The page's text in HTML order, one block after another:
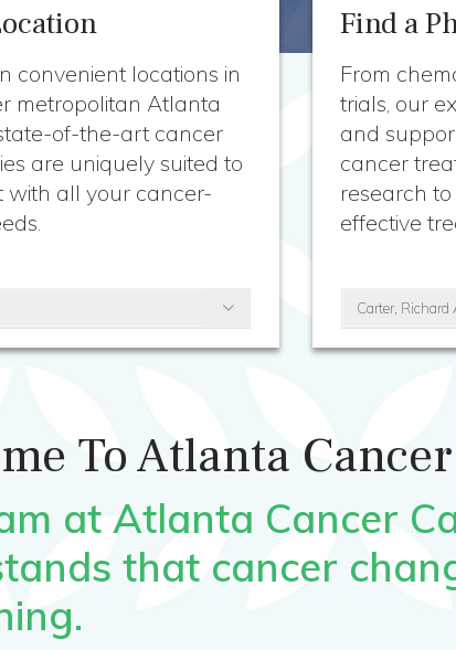
convenient locations in
metropolitan Atlanta
of-the-art cancer
are uniquely suited to
with all your cancer-
Find a
From
trials, our
and
cancer
research
effective
Carter, Richard
To Atlanta
at Atlanta Cancer
that cancer